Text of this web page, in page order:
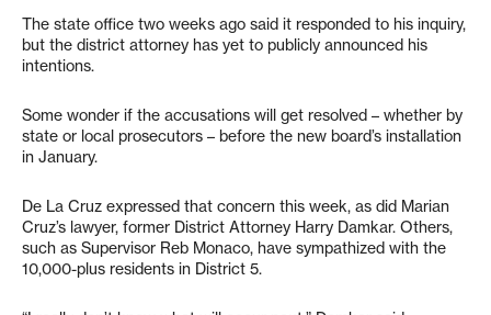
The state office two weeks ago said it responded to his inquiry,
but the district attorney has yet to publicly announced his
intentions.
Some wonder if the accusations will get resolved – whether by
state or local prosecutors – before the new board’s installation
in January.
De La Cruz expressed that concern this week, as did Marian
Cruz’s lawyer, former District Attorney Harry Damkar. Others,
such as Supervisor Reb Monaco, have sympathized with the
10,000-plus residents in District 5.